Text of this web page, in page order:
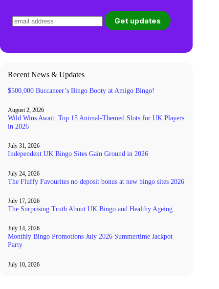
Recent News & Updates
$500,000 Buccaneer’s Bingo Booty at Amigo Bingo!
August 2, 2026
Wild Wins Await: Top 15 Animal-Themed Slots for UK Players
in 2026
July 31, 2026
Independent UK Bingo Sites Gain Ground in 2026
July 24, 2026
The Fluffy Favourites no deposit bonus at new bingo sites 2026
July 17, 2026
The Surprising Truth About UK Bingo and Healthy Ageing
July 14, 2026
Monthly Bingo Promotions July 2026 Summertime Jackpot
Party
July 10, 2026